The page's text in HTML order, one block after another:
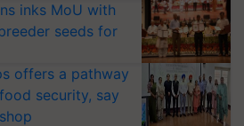
inks MoU with
seeds for
offers a pathway
security, say